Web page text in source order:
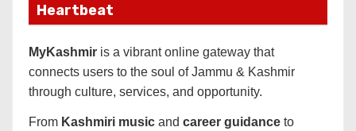
Heartbeat
MyKashmir is a vibrant online gateway that
connects users to the soul of Jammu & Kashmir
through culture, services, and opportunity.
From Kashmiri music and career guidance to